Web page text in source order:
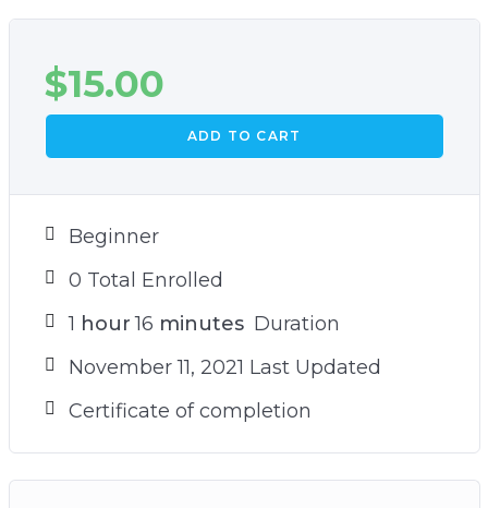
$15.00
ADD TO CART
Beginner
0 Total Enrolled
1 hour 16 minutes Duration
November 11, 2021 Last Updated
Certificate of completion